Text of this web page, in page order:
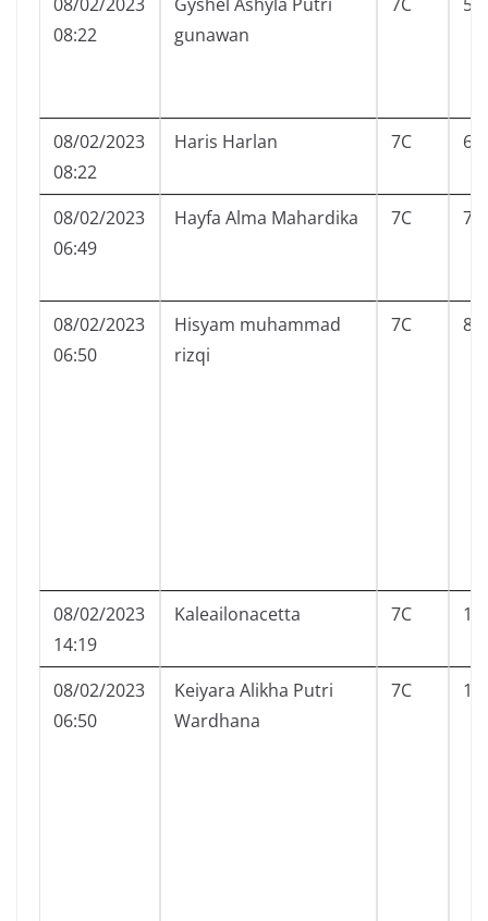
08:22
gunawan
08/02/2023
08:22
Haris Harlan 7C 6
08/02/2023
06:49
Hayfa Alma Mahardika 7C 7
08/02/2023
06:50
Hisyam muhammad
rizqi
7C 8
08/02/2023
14:19
Kaleailonacetta 7C 10
08/02/2023
06:50
Keiyara Alikha Putri
Wardhana
7C 12